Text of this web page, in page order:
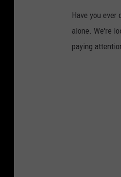
r
a
d
Have you
alone. We're
paying